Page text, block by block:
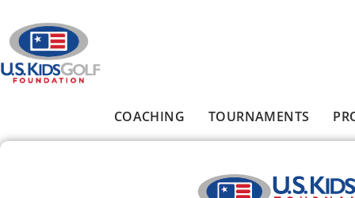
COACHING TOURNAMENTS